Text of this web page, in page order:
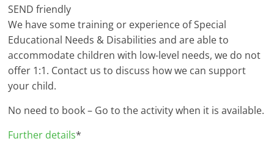
SEND friendly
We have some training or experience of Special
Educational Needs & Disabilities and are able to
accommodate children with low-level needs, we do not
offer 1:1. Contact us to discuss how we can support
your child.
No need to book – Go to the activity when it is available.
Further details*